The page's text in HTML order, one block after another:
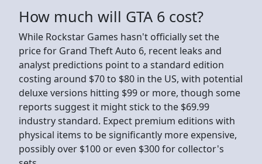
How much will GTA 6 cost?
While Rockstar Games hasn't officially set the
price for Grand Theft Auto 6, recent leaks and
analyst predictions point to a standard edition
costing around $70 to $80 in the US, with potential
deluxe versions hitting $99 or more, though some
reports suggest it might stick to the $69.99
industry standard. Expect premium editions with
physical items to be significantly more expensive,
possibly over $100 or even $300 for collector's